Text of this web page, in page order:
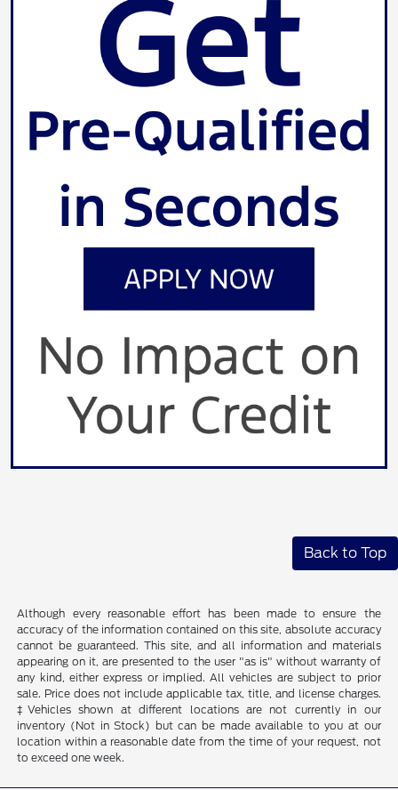
Back to Top
Although every reasonable effort has been made to ensure the
accuracy of the information contained on this site, absolute accuracy
cannot be guaranteed. This site, and all information and materials
appearing on it, are presented to the user "as is" without warranty of
any kind, either express or implied. All vehicles are subject to prior
sale. Price does not include applicable tax, title, and license charges.
‡Vehicles shown at different locations are not currently in our
inventory (Not in Stock) but can be made available to you at our
location within a reasonable date from the time of your request, not
to exceed one week.